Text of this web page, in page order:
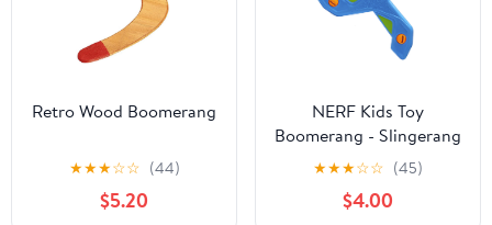
Retro Wood Boomerang
★★★☆☆ (44)
$5.20
NERF Kids Toy
Boomerang - Slingerang
Soft NERF Foam
Boomerang for Kids -
Great Outdoor Gift for
★★★☆☆ (45)
$4.00